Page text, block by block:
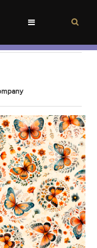
Toggle